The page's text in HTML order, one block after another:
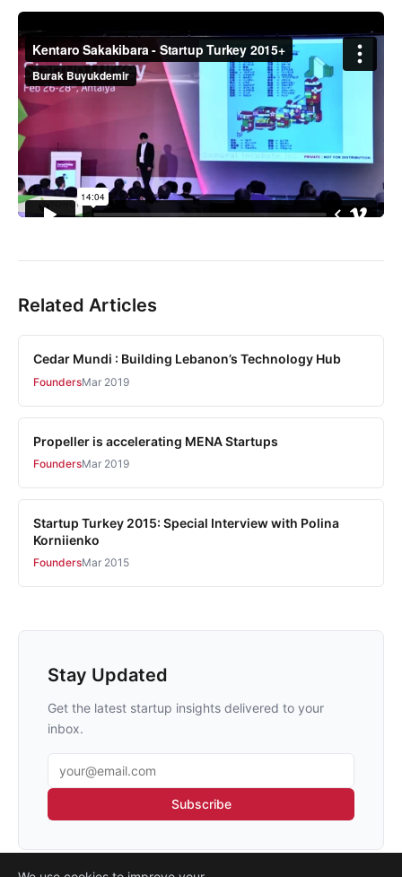
Related Articles
Cedar Mundi : Building Lebanon’s Technology Hub
FoundersMar 2019
Propeller is accelerating MENA Startups
FoundersMar 2019
Startup Turkey 2015: Special Interview with Polina
Korniienko
FoundersMar 2015
Stay Updated
Get the latest startup insights delivered to your
inbox.
Email address
Subscribe